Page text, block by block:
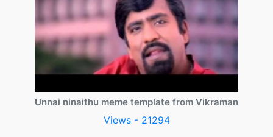
Unnai ninaithu meme template from Vikraman
Views - 21294